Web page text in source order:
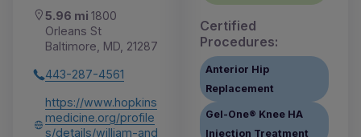
5.96 mi 1800
Orleans St
Baltimore, MD, 21287
443-287-4561
https://www.hopkins
medicine.org/profile
s/details/william-and
Certified
Procedures:
Anterior Hip
Replacement
Gel-One® Knee HA
Injection Treatment